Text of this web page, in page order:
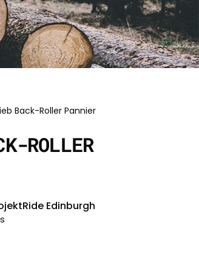
Back-Roller Pannier
ROLLER
Edinburgh